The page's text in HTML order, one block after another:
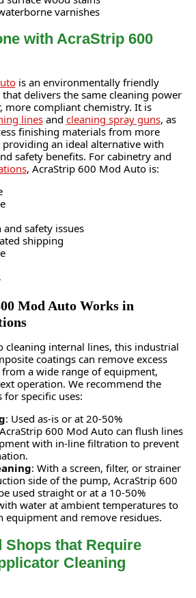
varnishes
with AcraStrip 600
is an environmentally friendly
that delivers the same cleaning power
more compliant chemistry. It is
linesand cleaning spray guns, as
finishing materials from more
an ideal alternative with
safety benefits. For cabinetry and
, AcraStrip 600 Mod Auto is:
and safety issues
shipping
Mod Auto Works in
cleaning internal lines, this industrial
coatings can remove excess
a wide range of equipment,
operation. We recommend the
specific uses:
: Used as-is or at 20-50%
600 Mod Auto can flush lines
with in-line filtration to prevent
: With a screen, filter, or strainer
side of the pump, AcraStrip 600
used straight or at a 10-50%
water at ambient temperatures to
equipment and remove residues.
Shops that Require
Cleaning